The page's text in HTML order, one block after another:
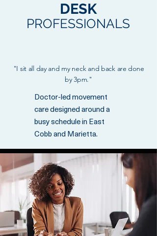
DESK
PROFESSIONALS
"I sit all day and my neck and back are done
by 3pm."
Doctor-led movement
care designed around a
busy schedule in East
Cobb and Marietta.